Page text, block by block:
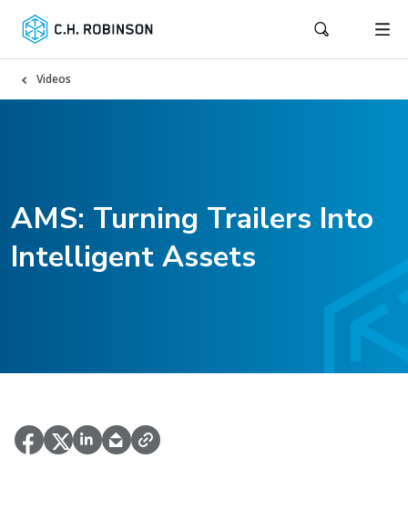
Videos
AMS: Turning Trailers Into
Intelligent Assets